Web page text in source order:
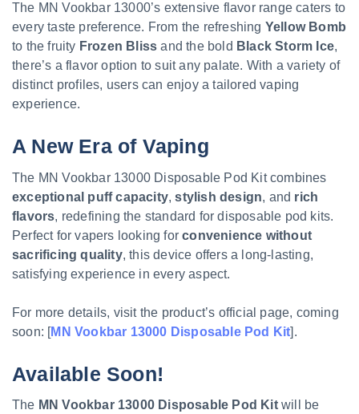
The MN Vookbar 13000’s extensive flavor range caters to
every taste preference. From the refreshing Yellow Bomb
to the fruity Frozen Bliss and the bold Black Storm Ice,
there’s a flavor option to suit any palate. With a variety of
distinct profiles, users can enjoy a tailored vaping
experience.
A New Era of Vaping
The MN Vookbar 13000 Disposable Pod Kit combines
exceptional puff capacity,stylish design, and rich
flavors, redefining the standard for disposable pod kits.
Perfect for vapers looking forconvenience without
sacrificing quality, this device offers a long-lasting,
satisfying experience in every aspect.
For more details, visit the product’s official page, coming
soon: [MN Vookbar 13000 Disposable Pod Kit].
Available Soon!
The MN Vookbar 13000 Disposable Pod Kitwill be